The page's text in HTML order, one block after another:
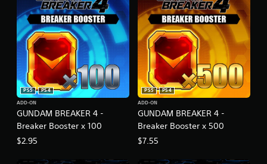
GUNDAM BREAKER 4 -
Breaker Booster x 100
PS5
PS4
ADD-ON
$2.95
GUNDAM BREAKER 4 -
Breaker Booster x 500
PS5
PS4
ADD-ON
$7.55